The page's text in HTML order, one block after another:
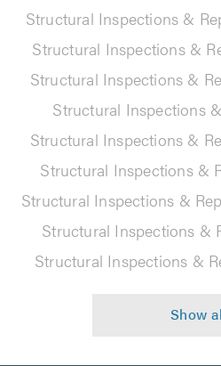
Structural Inspections &
Structural Inspections &
Structural Inspections &
Structural Inspections
Structural Inspections &
Structural Inspections &
Structural Inspections &
Structural Inspections &
Structural Inspections &